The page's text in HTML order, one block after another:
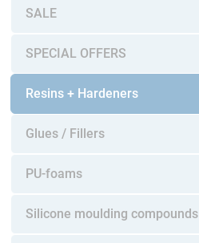
SALE
SPECIAL OFFERS
Resins + Hardeners
Glues / Fillers
PU-foams
Silicone moulding compounds